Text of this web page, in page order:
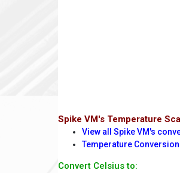
Spike VM's Temperature
View all Spike VM's
Temperature
Convert Celsius to: